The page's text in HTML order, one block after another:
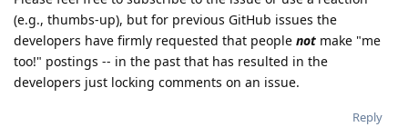
(e.g., thumbs-up), but for previous GitHub issues the
developers have firmly requested that people not make "me
too!" postings -- in the past that has resulted in the
developers just locking comments on an issue.
Reply